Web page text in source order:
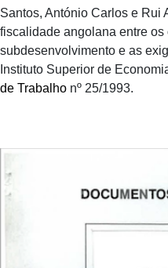
Santos, António Carlos e Rui
fiscalidade angolana entre
subdesenvolvimento e as
Instituto Superior de
de Trabalho nº 25/1993.